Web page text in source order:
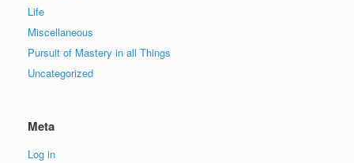
Life
Miscellaneous
Pursuit of Mastery in all Things
Uncategorized
Meta
Log in